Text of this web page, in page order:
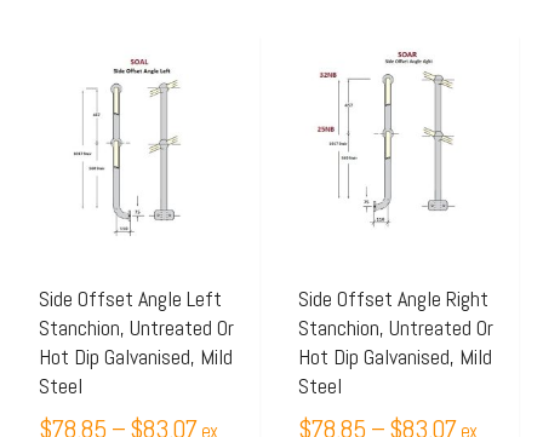
Side Offset Angle Left
Stanchion, Untreated Or
Hot Dip Galvanised, Mild
Steel
$78.85 –$83.07 ex
product
multiple
may
be
chosen
on
Side Offset Angle Right
Stanchion, Untreated Or
Hot Dip Galvanised, Mild
Steel
$78.85 –$83.07 ex
product
has
multiple
variants.
may
be
chosen
on